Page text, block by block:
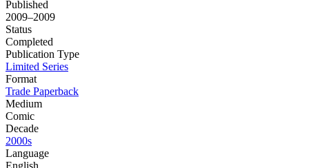
Published
2009–2009
Status
Completed
Publication Type
Limited Series
Format
Trade Paperback
Medium
Comic
Decade
2000s
Language
English